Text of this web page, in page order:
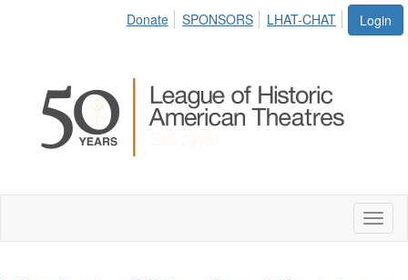
Login
Donate SPONSORS LHAT-CHAT